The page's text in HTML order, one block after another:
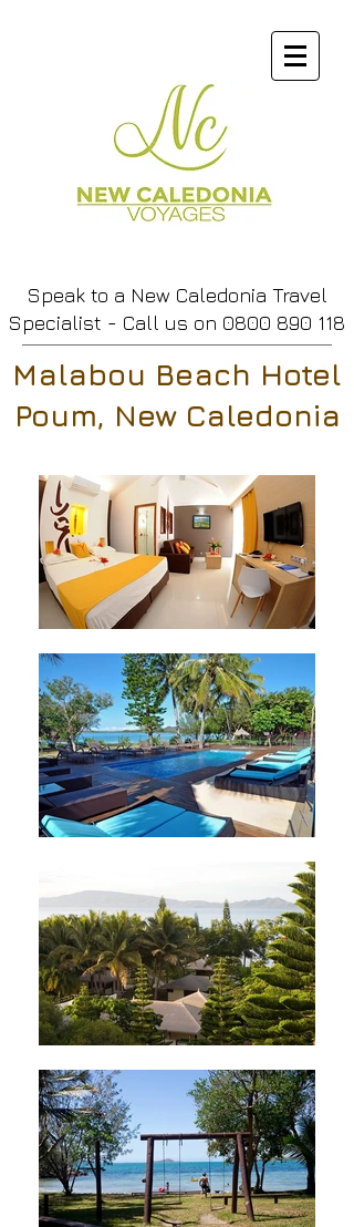
Speak to a New Caledonia Travel
Specialist - Call us on 0800 890 118
Malabou Beach Hotel
Poum, New Caledonia